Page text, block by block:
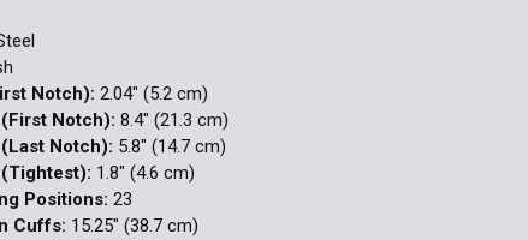
Notch): 2.04" (5.2 cm)
Notch): 8.4" (21.3 cm)
Notch): 5.8" (14.7 cm)
1.8" (4.6 cm)
Positions: 23
Cuffs: 15.25" (38.7 cm)